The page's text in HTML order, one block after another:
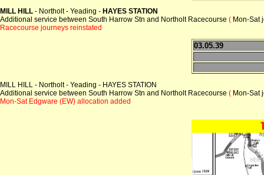
MILL HILL - Northolt - Yeading - HAYES STATION
Additional service between South Harrow Stn and Northolt Racecourse ( Mon-Sat
Racecourse journeys reinstated
03.05.39
MILL HILL - Northolt - Yeading - HAYES STATION
Additional service between South Harrow Stn and Northolt Racecourse ( Mon-Sat
Mon-Sat Edgware (EW) allocation added